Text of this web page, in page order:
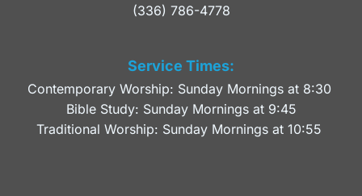
(336) 786-4778
Service Times:
Contemporary Worship: Sunday Mornings at 8:30
Bible Study: Sunday Mornings at 9:45
Traditional Worship: Sunday Mornings at 10:55